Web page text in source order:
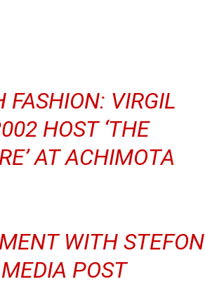
FASHION: VIRGIL
HOST ‘THE
AT ACHIMOTA
WITH STEFON
POST